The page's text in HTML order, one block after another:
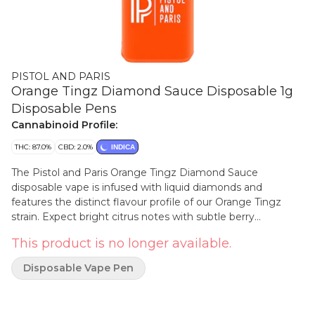
PISTOL AND PARIS
Orange Tingz Diamond Sauce Disposable 1g
Disposable Pens
Cannabinoid Profile:
THC: 87.0% CBD: 2.0% INDICA
The Pistol and Paris Orange Tingz Diamond Sauce
disposable vape is infused with liquid diamonds and
features the distinct flavour profile of our Orange Tingz
strain. Expect bright citrus notes with subtle berry
This product is no longer available.
Disposable Vape Pen